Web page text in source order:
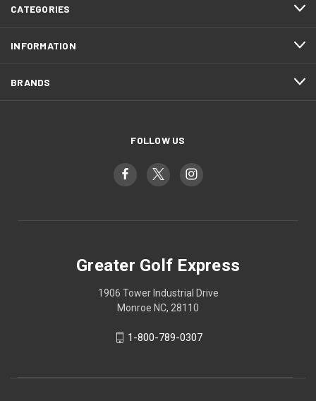
CATEGORIES
INFORMATION
BRANDS
FOLLOW US
Greater Golf Express
1906 Tower Industrial Drive
Monroe NC, 28110
1-800-789-0307